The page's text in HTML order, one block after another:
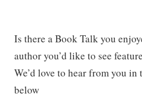
Is there a Book Talk you
author you’d like to see
We’d love to hear from you in
below